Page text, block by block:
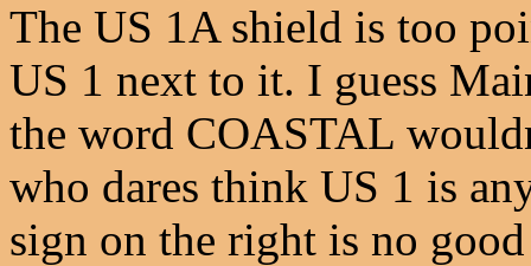
The US 1A shield is too
US 1 next to it. I guess
the word COASTAL
who dares think US 1 is
sign on the right is no